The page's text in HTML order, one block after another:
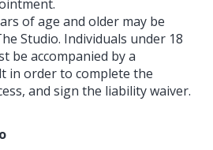
of age and older may be
Studio. Individuals under 18
be accompanied by a
in order to complete the
and sign the liability waiver.